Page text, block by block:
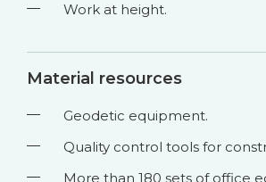
Work at height.
Material resources
Geodetic equipment.
Quality control tools for
More than 180 sets of office